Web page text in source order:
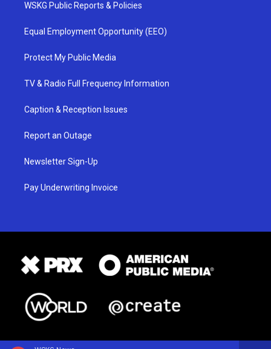
WSKG Public Reports & Policies
Equal Employment Opportunity (EEO)
Protect My Public Media
TV & Radio Full Frequency Information
Caption & Reception Issues
Report an Outage
Newsletter Sign-Up
Pay Underwriting Invoice